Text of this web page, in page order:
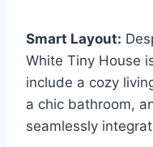
Smart Layout:
White Tiny House
include a cozy
a chic bathroom,
seamlessly